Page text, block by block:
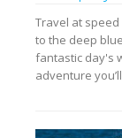
Travel at
to the deep
fantastic day's
adventure